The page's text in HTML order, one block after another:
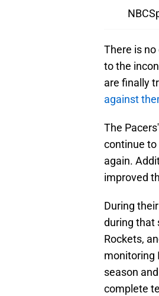
There is
to the
are finally
against
The
continue
again.
improved
During
during that
Rockets,
monitoring
season
complete